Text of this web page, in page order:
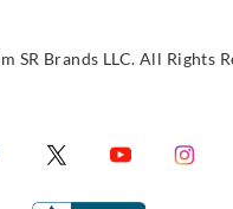
SR Brands LLC. All Rights